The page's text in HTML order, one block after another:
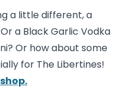
a little different, a
a Black Garlic Vodka
Or how about some
for The Libertines!